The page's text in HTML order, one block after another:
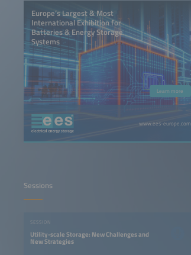
Europe’s Largest & Most
International Exhibition for
Batteries & Energy Storage
Systems
Learn more
www.ees-europe.com
Sessions
SESSION
Utility-scale Storage: New Challenges and
New Strategies